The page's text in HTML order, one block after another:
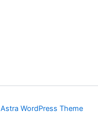
Astra WordPress Theme